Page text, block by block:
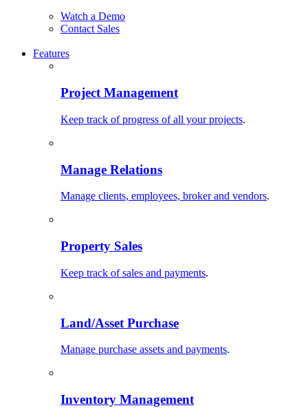
Watch a Demo
Contact Sales
Features
Project Management
Keep track of progress of all your projects.
Manage Relations
Manage clients, employees, broker and vendors.
Property Sales
Keep track of sales and payments.
Land/Asset Purchase
Manage purchase assets and payments.
Inventory Management